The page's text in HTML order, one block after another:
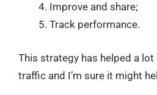
Improve and share;
Track performance.
This strategy has helped a
traffic and I’m sure it might